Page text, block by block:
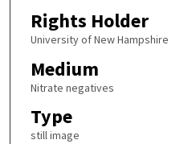
Rights Holder
University of New Hampshire
Medium
Nitrate negatives
Type
still image